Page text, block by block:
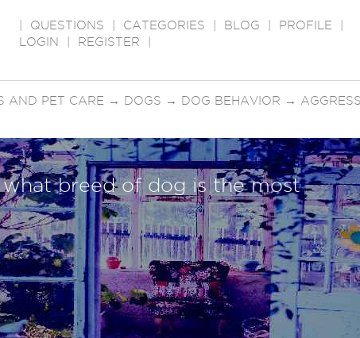
QUESTIONS CATEGORIES BLOG PROFILE
LOGIN
REGISTER
AND PET CARE → DOGS → DOG BEHAVIOR →
breed of dog is the most